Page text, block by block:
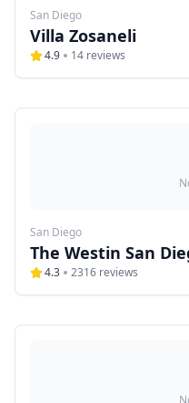
San Diego
Villa Zosaneli
4.9 14 reviews
San Diego
The Westin San
4.3 2316 reviews